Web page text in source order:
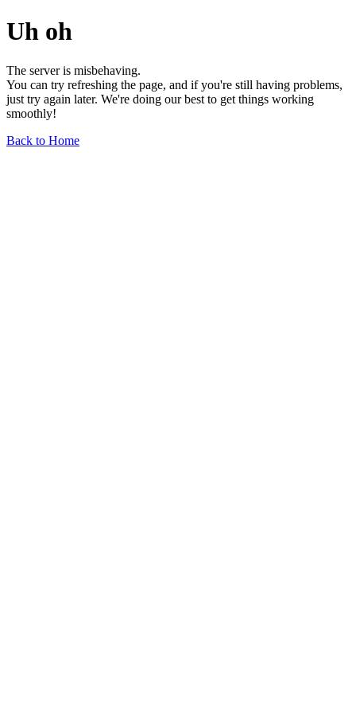
Uh oh
The server is misbehaving.
You can try refreshing the page, and if you're still having problems,
just try again later. We're doing our best to get things working
smoothly!
Back to Home